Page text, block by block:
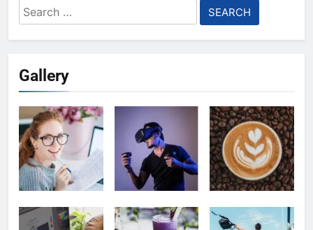
Search
for:
Gallery